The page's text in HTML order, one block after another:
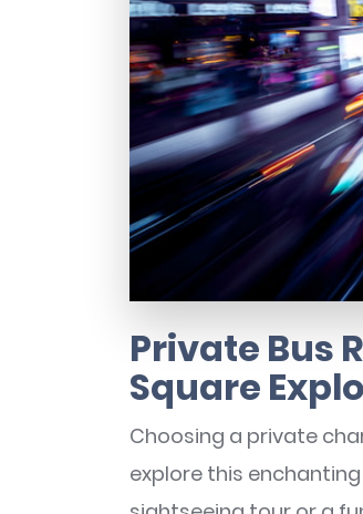
Private Bus
Square
Choosing a private
explore this